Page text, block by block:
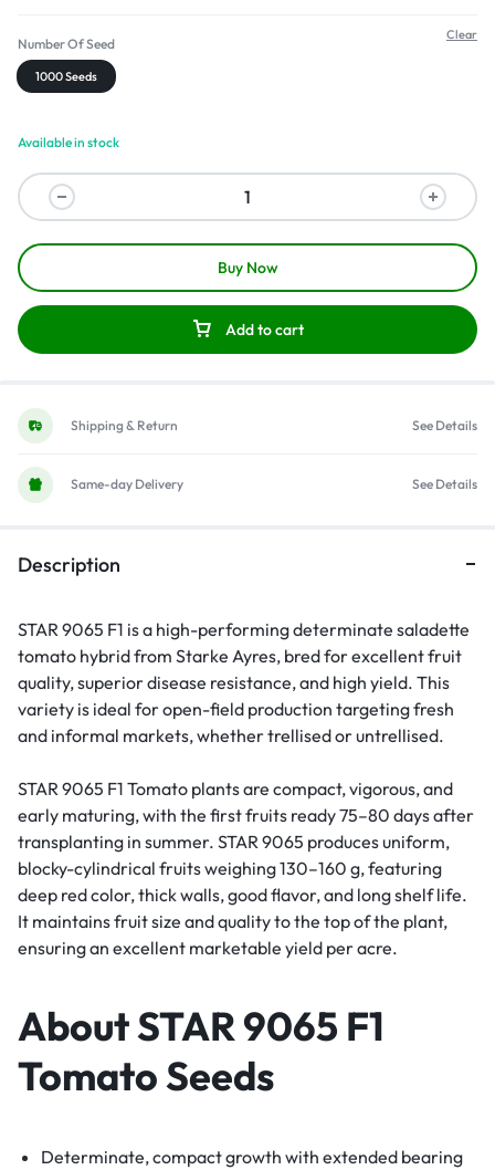
Number Of Seed
1000 Seeds
Clear
Available in stock
Add to cart
Buy Now
Shipping & Return See Details
Same-day Delivery See Details
Description
STAR 9065 F1 is a high-performing determinate saladette
tomato hybrid from Starke Ayres, bred for excellent fruit
quality, superior disease resistance, and high yield. This
variety is ideal for open-field production targeting fresh
and informal markets, whether trellised or untrellised.
STAR 9065 F1 Tomato plants are compact, vigorous, and
early maturing, with the first fruits ready 75–80 days after
transplanting in summer. STAR 9065 produces uniform,
blocky-cylindrical fruits weighing 130–160 g, featuring
deep red color, thick walls, good flavor, and long shelf life.
It maintains fruit size and quality to the top of the plant,
ensuring an excellent marketable yield per acre.
About STAR 9065 F1
Tomato Seeds
Determinate, compact growth with extended bearing